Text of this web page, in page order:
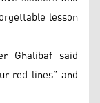
lesson
Ghalibaf said
red lines” and